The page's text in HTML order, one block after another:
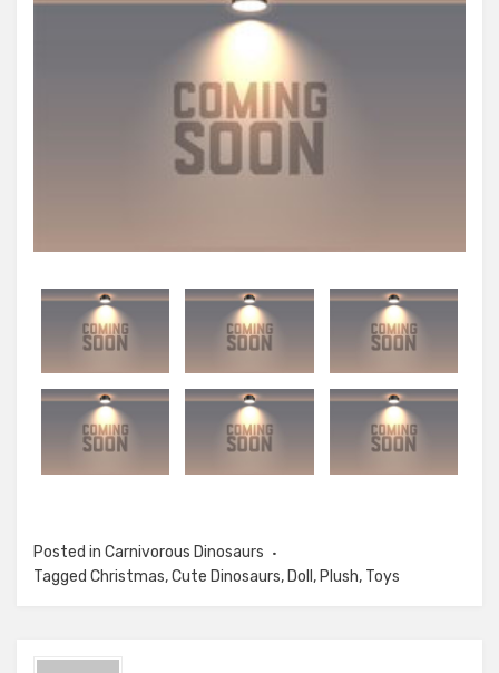
Posted in Carnivorous Dinosaurs
Tagged Christmas,Cute Dinosaurs, Doll , Plush, Toys